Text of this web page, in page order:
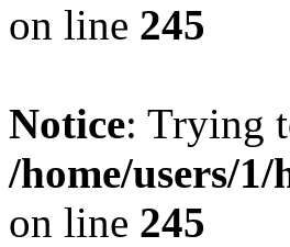
on line 245
Notice: Trying
/home/users/
on line 245